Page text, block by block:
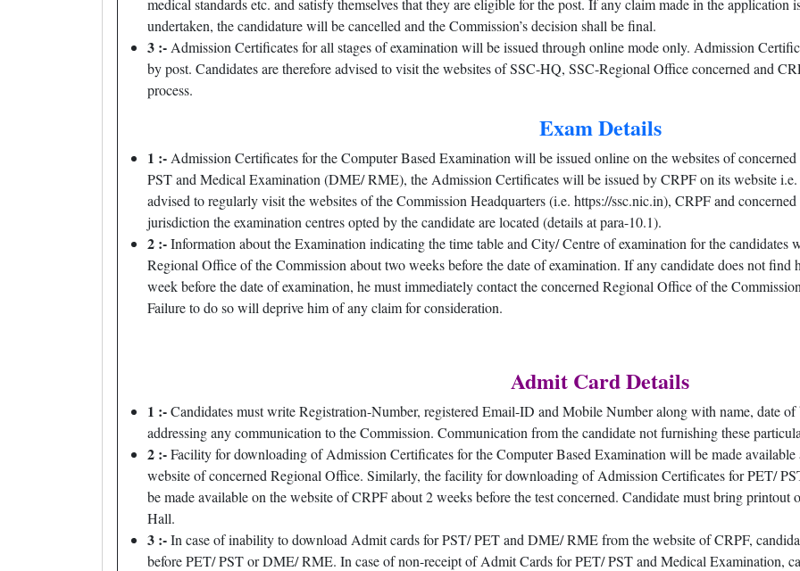
medical standards etc. and satisfy themselves that they are eligible for the post. If any claim made in the application
undertaken, the candidature will be cancelled and the Commission’s decision shall be final.
3 :- Admission Certificates for all stages of examination will be issued through online mode only. Admission
by post. Candidates are therefore advised to visit the websites of SSC-HQ, SSC-Regional Office concerned and
process.
Exam Details
1 :- Admission Certificates for the Computer Based Examination will be issued online on the websites of
PST and Medical Examination (DME/ RME), the Admission Certificates will be issued by CRPF on its website i.e.
advised to regularly visit the websites of the Commission Headquarters (i.e. https://ssc.nic.in), CRPF and
jurisdiction the examination centres opted by the candidate are located (details at para-10.1).
2 :-Information about the Examination indicating the time table and City/ Centre of examination for the candidates
Regional Office of the Commission about two weeks before the date of examination. If any candidate does not
week before the date of examination, he must immediately contact the concerned Regional Office of the
Failure to do so will deprive him of any claim for consideration.
Admit Card Details
1 :-Candidates must write Registration-Number, registered Email-ID and Mobile Number along with name, date
addressing any communication to the Commission. Communication from the candidate not furnishing these
2 :-Facility for downloading of Admission Certificates for the Computer Based Examination will be made available
website of concerned Regional Office. Similarly, the facility for downloading of Admission Certificates for PET/
be made available on the website of CRPF about 2 weeks before the test concerned. Candidate must bring
Hall.
3 :-In case of inability to download Admit cards for PST/ PET and DME/ RME from the website of CRPF,
before PET/ PST or DME/ RME. In case of non-receipt of Admit Cards for PET/ PST and Medical Examination,